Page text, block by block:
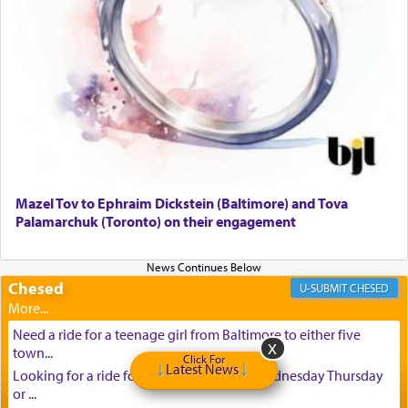
Mazel Tov to Ephraim Dickstein (Baltimore) and Tova
Palamarchuk (Toronto) on their engagement
Chesed CHESED
Need a ride for a teenage girl from Baltimore to either five
town...
Looking for a ride for A teenage girl this Wednesday Thursday
or ...
Click For
Latest News